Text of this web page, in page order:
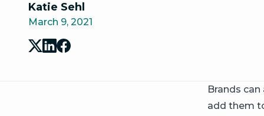
Katie Sehl
March 9, 2021
Brands
add them